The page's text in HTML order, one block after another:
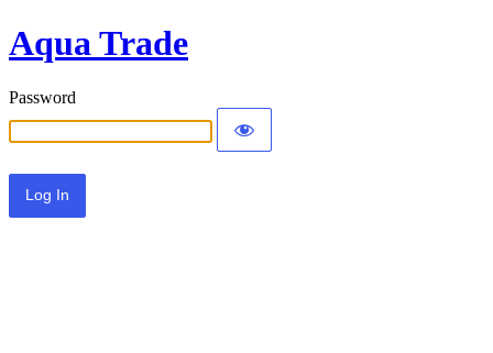
Aqua Trade
Password